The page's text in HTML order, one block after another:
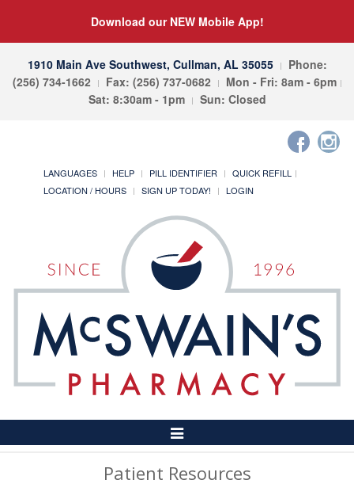
Download our NEW Mobile App!
1910 Main Ave Southwest, Cullman, AL 35055
Phone:
(256) 734-1662
Fax: (256) 737-0682
Mon - Fri: 8am - 6pm
Sat: 8:30am - 1pm
Sun: Closed
LANGUAGES HELP PILL IDENTIFIER
QUICK REFILL
LOCATION / HOURS
SIGN UP TODAY! LOGIN
Toggle
Navigation
Patient Resources